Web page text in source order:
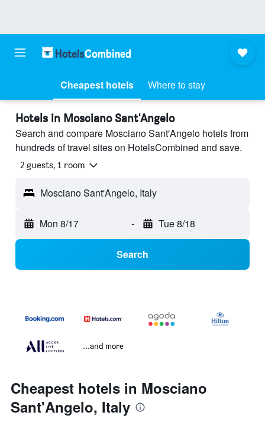
Cheapest hotels Where to stay
Hotels in Mosciano Sant'Angelo
Search and compare Mosciano Sant'Angelo hotels from
hundreds of travel sites on HotelsCombined and save.
2 guests, 1 room
Mosciano Sant'Angelo, Italy
Mon 8/17 - Tue 8/18
Search
...and more
Cheapest hotels in Mosciano
Sant'Angelo, Italy